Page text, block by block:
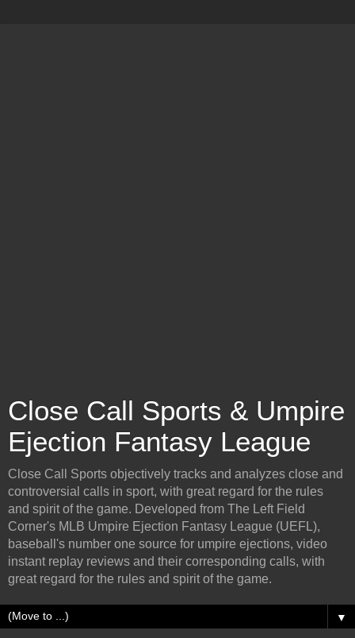
Close Call Sports & Umpire
Ejection Fantasy League
Close Call Sports objectively tracks and analyzes close and
controversial calls in sport, with great regard for the rules
and spirit of the game. Developed from The Left Field
Corner's MLB Umpire Ejection Fantasy League (UEFL),
baseball's number one source for umpire ejections, video
instant replay reviews and their corresponding calls, with
great regard for the rules and spirit of the game.
▼